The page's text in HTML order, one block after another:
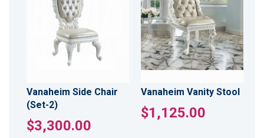
Vanaheim Side Chair
(Set-2)
$3,300.00
Vanaheim Vanity Stool
$1,125.00